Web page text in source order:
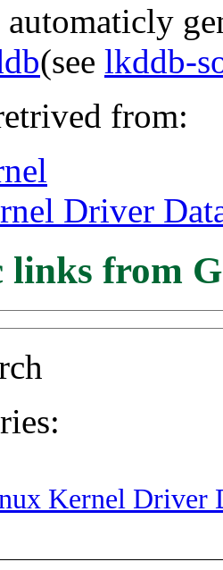
automaticly
(see lkddb-
from:
Driver
from
Kernel Driver